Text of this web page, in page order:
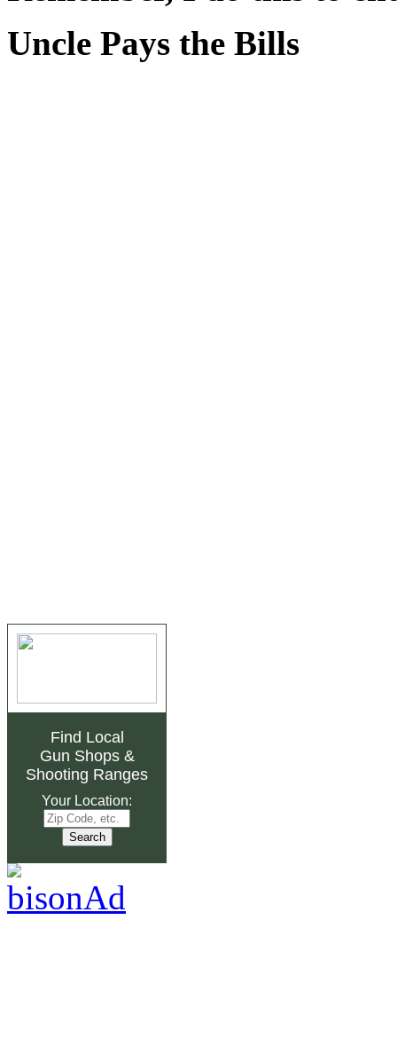
Uncle Pays the Bills
Find Local
Gun Shops&
Shooting Ranges
Your Location: